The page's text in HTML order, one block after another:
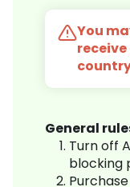
You
General
Turn off
blocking